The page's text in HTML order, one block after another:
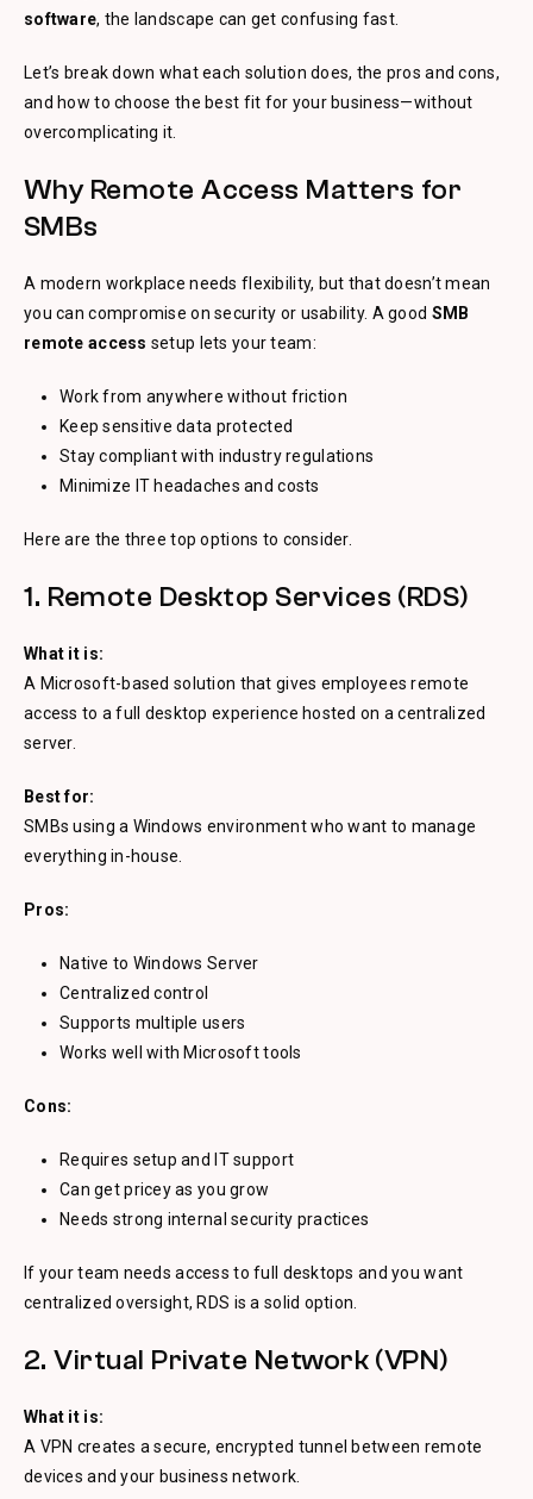
software, the landscape can get confusing fast.
Let’s break down what each solution does, the pros and cons,
and how to choose the best fit for your business—without
overcomplicating it.
Why Remote Access Matters for
SMBs
A modern workplace needs flexibility, but that doesn’t mean
you can compromise on security or usability. A good SMB
remote access setup lets your team:
Work from anywhere without friction
Keep sensitive data protected
Stay compliant with industry regulations
Minimize IT headaches and costs
Here are the three top options to consider.
1. Remote Desktop Services (RDS)
What it is:
A Microsoft-based solution that gives employees remote
access to a full desktop experience hosted on a centralized
server.
Best for:
SMBs using a Windows environment who want to manage
everything in-house.
Pros:
Native to Windows Server
Centralized control
Supports multiple users
Works well with Microsoft tools
Cons:
Requires setup and IT support
Can get pricey as you grow
Needs strong internal security practices
If your team needs access to full desktops and you want
centralized oversight, RDS is a solid option.
2. Virtual Private Network (VPN)
What it is:
A VPN creates a secure, encrypted tunnel between remote
devices and your business network.